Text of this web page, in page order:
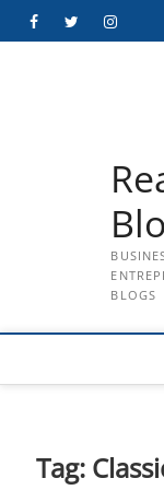
FacebookTwitter
BLOGS
Tag: